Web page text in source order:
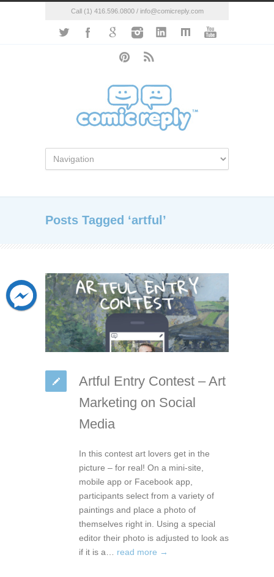
Call (1) 416.596.0800 / info@comicreply.com
Posts Tagged ‘artful’
Artful Entry Contest – Art
Marketing on Social
Media
In this contest art lovers get in the
picture – for real! On a mini-site,
mobile app or Facebook app,
participants select from a variety of
paintings and place a photo of
themselves right in. Using a special
editor their photo is adjusted to look as
if it is a… read more →